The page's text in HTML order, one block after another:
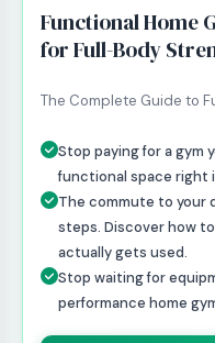
Functional Home
for Full-Body
The Complete Guide to
Stop paying for a gym
functional space right
The commute to your
steps. Discover how
actually gets used.
Stop waiting for
performance home